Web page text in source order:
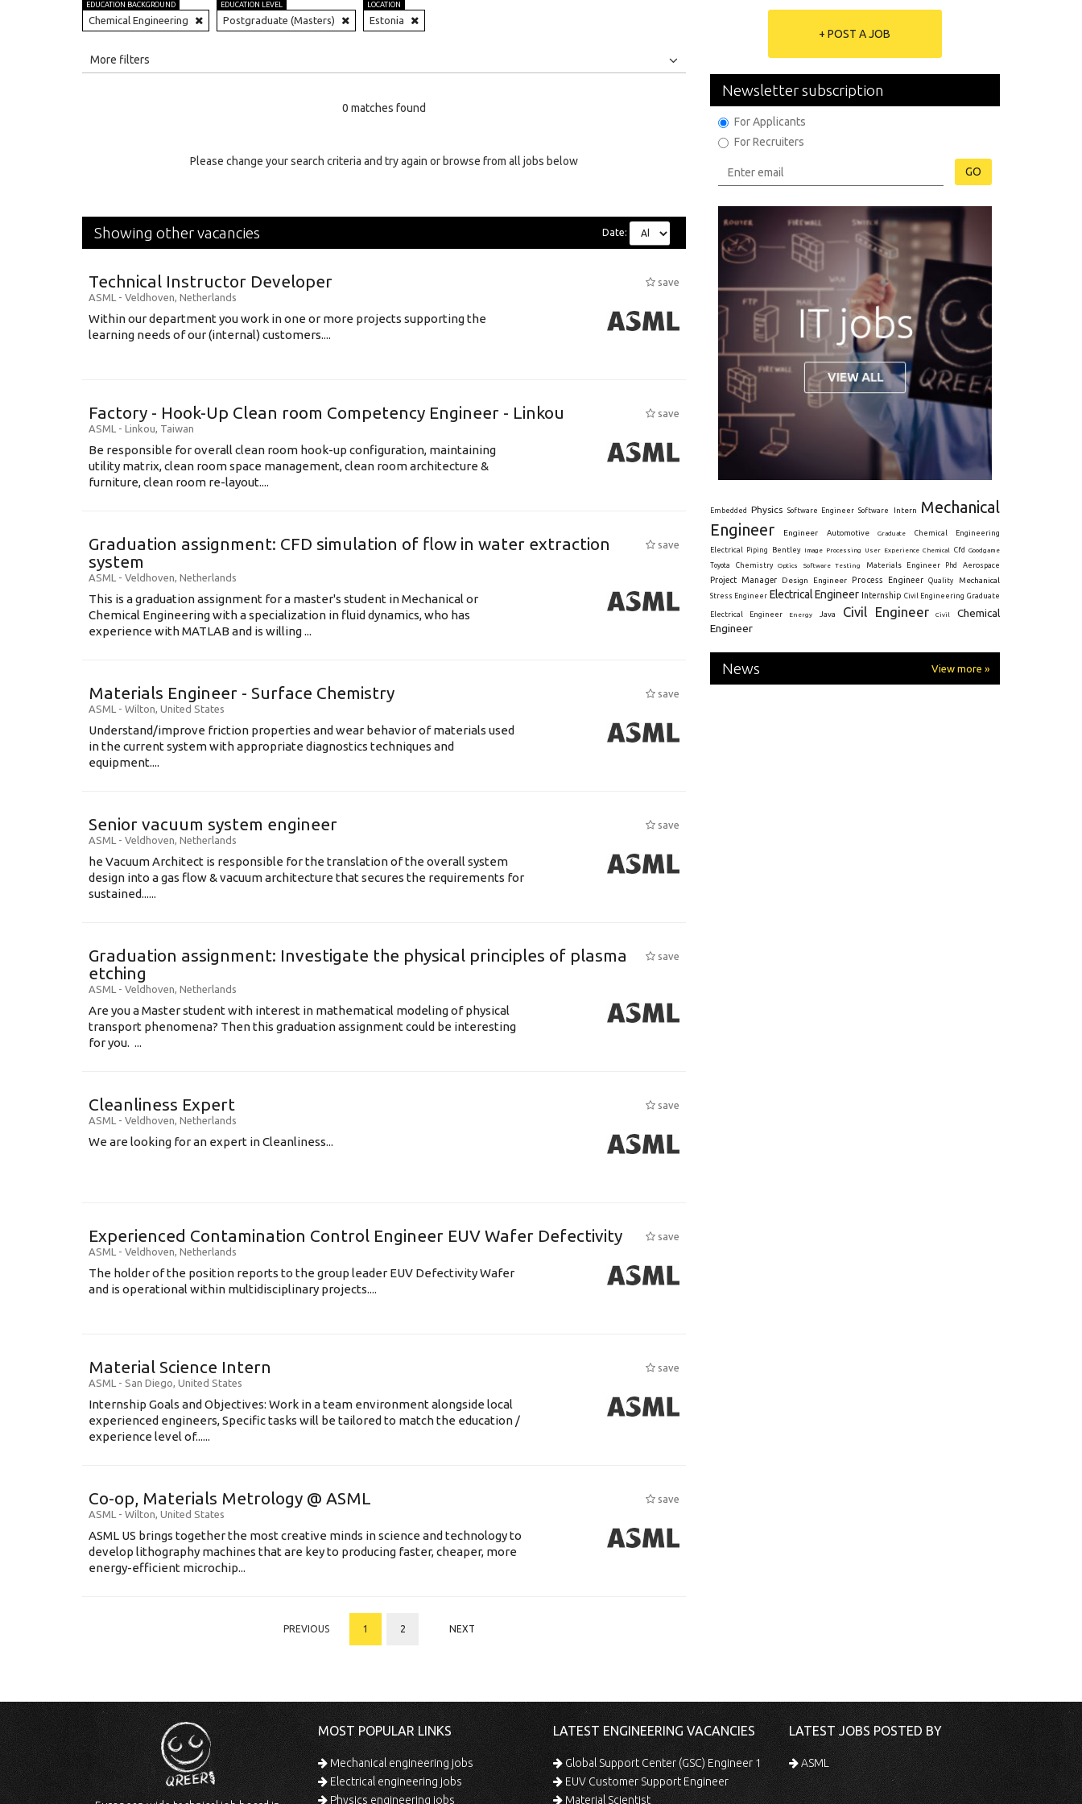
EDUCATION BACKGROUND
Chemical Engineering
EDUCATION LEVEL
Postgraduate (Masters)
LOCATION
Estonia
More filters
0 matches found
Please change your search criteria and try again or browse from all jobs below
Showing other vacancies Date:
Technical Instructor Developer
save
ASML - Veldhoven, Netherlands
Within our department you work in one or more projects supporting the
learning needs of our (internal) customers....
Factory - Hook-Up Clean room Competency Engineer - Linkou
save
ASML - Linkou, Taiwan
Be responsible for overall clean room hook-up configuration, maintaining
utility matrix, clean room space management, clean room architecture &
furniture, clean room re-layout....
Graduation assignment: CFD simulation of flow in water extraction
system
save
ASML - Veldhoven, Netherlands
This is a graduation assignment for a master's student in Mechanical or
Chemical Engineering with a specialization in fluid dynamics, who has
experience with MATLAB and is willing ...
Materials Engineer - Surface Chemistry
save
ASML - Wilton, United States
Understand/improve friction properties and wear behavior of materials used
in the current system with appropriate diagnostics techniques and
equipment....
Senior vacuum system engineer
save
ASML - Veldhoven, Netherlands
he Vacuum Architect is responsible for the translation of the overall system
design into a gas flow & vacuum architecture that secures the requirements for
sustained......
Graduation assignment: Investigate the physical principles of plasma
etching
save
ASML - Veldhoven, Netherlands
Are you a Master student with interest in mathematical modeling of physical
transport phenomena? Then this graduation assignment could be interesting
for you. ...
Cleanliness Expert
save
ASML - Veldhoven, Netherlands
We are looking for an expert in Cleanliness...
Experienced Contamination Control Engineer EUV Wafer Defectivity
save
ASML - Veldhoven, Netherlands
The holder of the position reports to the group leader EUV Defectivity Wafer
and is operational within multidisciplinary projects....
Material Science Intern
save
ASML - San Diego, United States
Internship Goals and Objectives: Work in a team environment alongside local
experienced engineers, Specific tasks will be tailored to match the education /
experience level of......
Co-op, Materials Metrology @ ASML
save
ASML - Wilton, United States
ASML US brings together the most creative minds in science and technology to
develop lithography machines that are key to producing faster, cheaper, more
energy-efficient microchip...
PREVIOUS 1 2 NEXT
+ POST A JOB
Newsletter subscription
For Applicants
For Recruiters
GO
Embedded Physics Software Engineer Software Intern
Mechanical
Engineer
Engineer Automotive Graduate Chemical Engineering
Electrical Piping Bentley Image Processing User Experience Chemical Cfd
Goodgame
Toyota
Chemistry Optics Software Testing Materials Engineer Phd Aerospace
Project Manager Design Engineer Process Engineer Quality Mechanical
Stress Engineer Electrical Engineer Internship Civil Engineering Graduate
Electrical Engineer Energy Java Civil Engineer Civil
Chemical
Engineer
News View more »
MOST POPULAR LINKS
Mechanical engineering jobs
Electrical engineering jobs
Physics engineering jobs
LATEST ENGINEERING VACANCIES
Global Support Center (GSC) Engineer 1
EUV Customer Support Engineer
Material Scientist
LATEST JOBS POSTED BY
ASML